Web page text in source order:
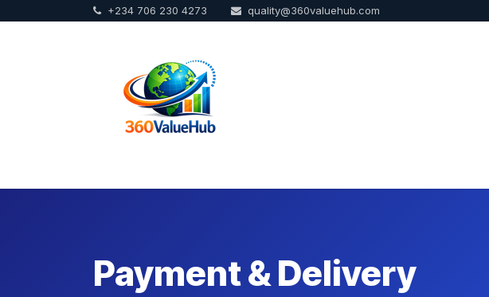
+234 706 230 4273 quality@360valuehub.com
Payment & Delivery